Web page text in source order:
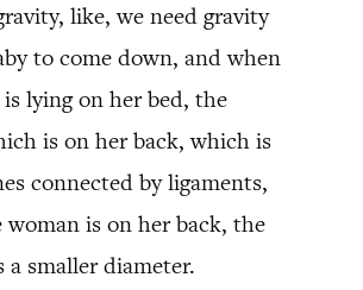
like, we need gravity
to come down, and when
lying on her bed, the
is on her back, which is
connected by ligaments,
is on her back, the
a smaller diameter.